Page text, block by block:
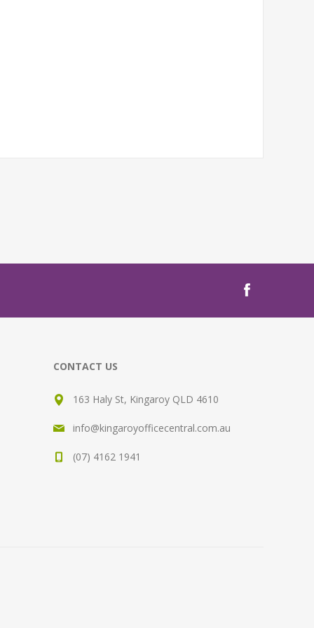
CONTACT US
163 Haly St, Kingaroy QLD 4610
info@kingaroyofficecentral.com.au
(07) 4162 1941